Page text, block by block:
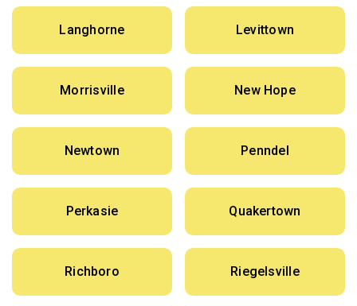
Langhorne Levittown
Morrisville New Hope
Newtown Penndel
Perkasie Quakertown
Richboro Riegelsville